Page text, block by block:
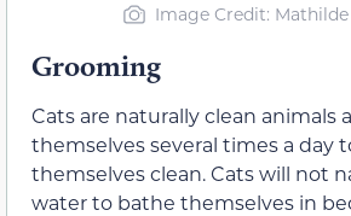
Image Credit:
Grooming
Cats are naturally clean animals
themselves several times a day
themselves clean. Cats will not
water to bathe themselves in